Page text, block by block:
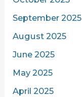
September 2025
August 2025
June 2025
May 2025
April 2025